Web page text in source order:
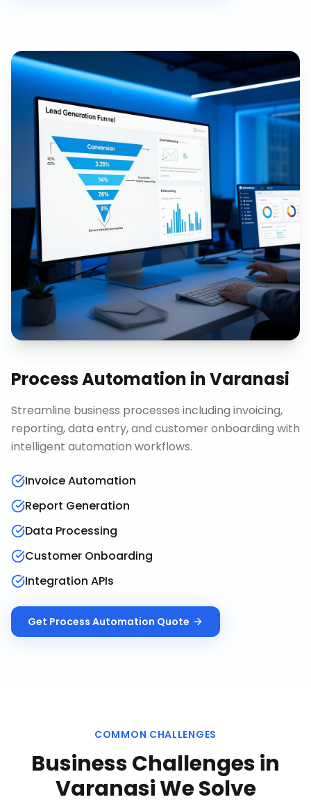
Process Automation inVaranasi
Streamline business processes including invoicing,
reporting, data entry, and customer onboarding with
intelligent automation workflows.
Invoice Automation
Report Generation
Data Processing
Customer Onboarding
Integration APIs
Get Process Automation Quote
COMMON CHALLENGES
Business Challenges in
VaranasiWe Solve